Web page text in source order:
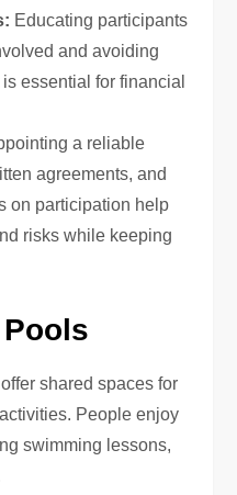
Educating participants
and avoiding
essential for financial
a reliable
agreements, and
on participation help
risks while keeping
shared spaces for
People enjoy
swimming lessons,